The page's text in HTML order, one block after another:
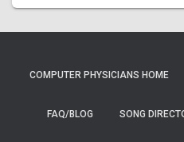
COMPUTER PHYSICIANS HOME
FAQ/BLOG SONG